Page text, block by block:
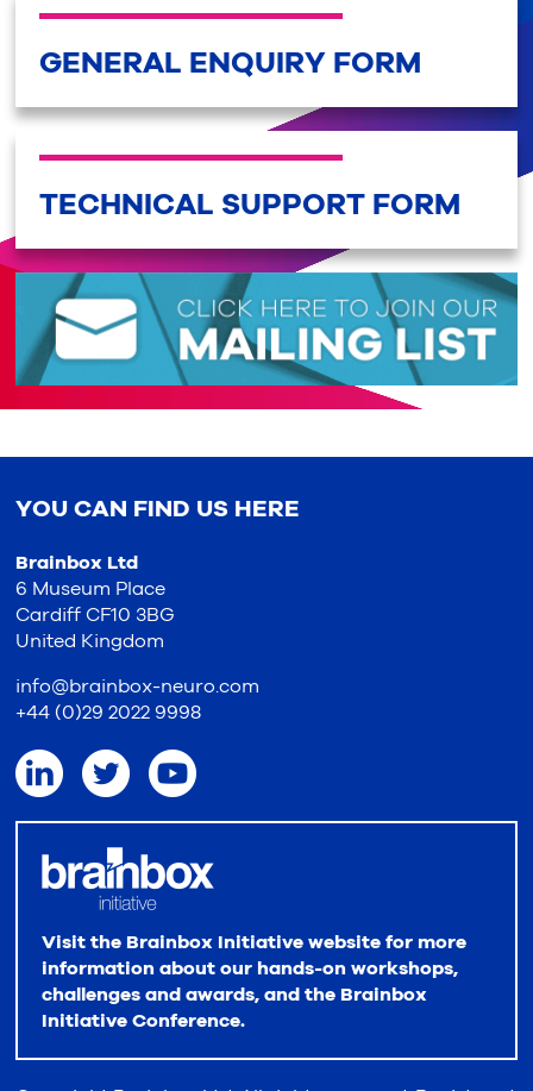
GENERAL ENQUIRY FORM
TECHNICAL SUPPORT FORM
YOU CAN FIND US HERE
Brainbox Ltd
6 Museum Place
Cardiff CF10 3BG
United Kingdom
info@brainbox-neuro.com
+44 (0)29 2022 9998
Visit the Brainbox Initiative website for more
information about our hands-on workshops,
challenges and awards, and the Brainbox
Initiative Conference.